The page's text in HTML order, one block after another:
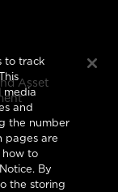
Asset
to track
media
and
the number
pages are
how to
By
the storing